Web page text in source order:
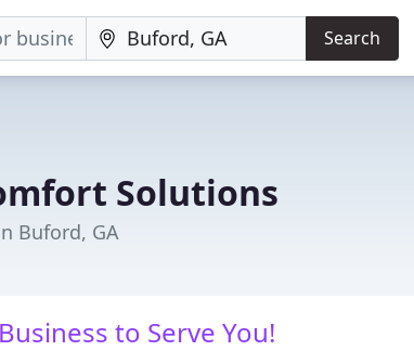
Search
Solutions
Buford, GA
to Serve You!